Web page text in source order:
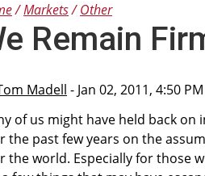
Markets Other
Remain
Madell - Jan 02, 2011, 4:50 PM
of us might have held back
the past few years on the
the world. Especially for those